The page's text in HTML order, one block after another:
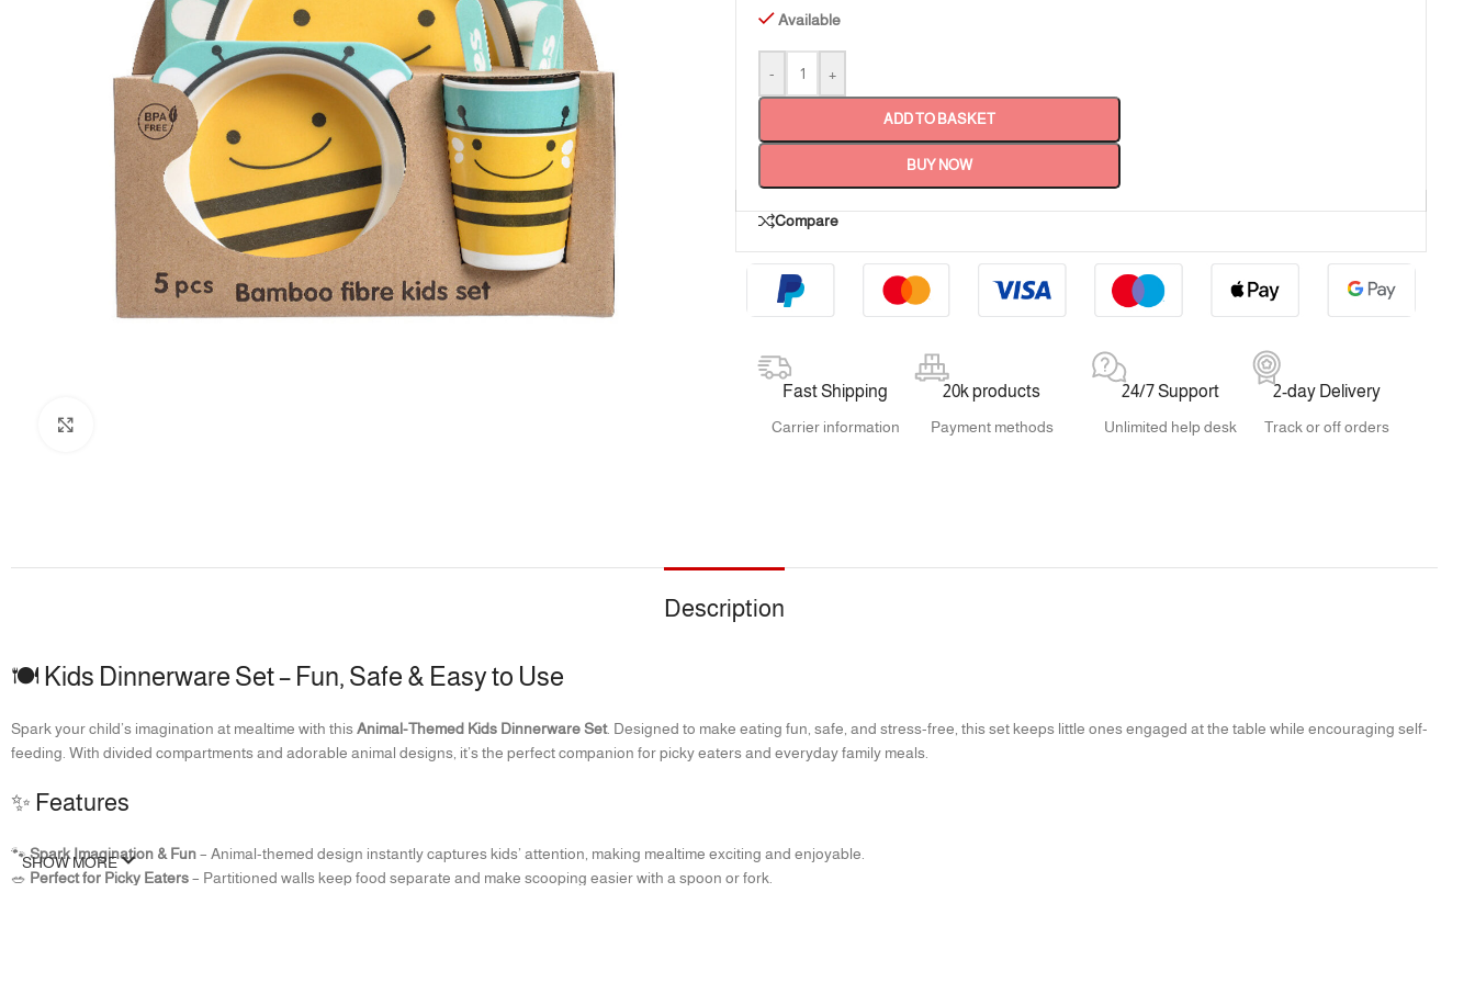
Available
- +
ADD TO BASKET
BUY NOW
Compare
Fast Shipping
Carrier information
20k products
Payment methods
24/7 Support
Unlimited help desk
2-day Delivery
Track or off orders
Description
🍽️ Kids Dinnerware Set – Fun, Safe & Easy to Use
Spark your child’s imagination at mealtime with thisAnimal-Themed Kids Dinnerware Set. Designed to make eating fun, safe, and stress-free, this set keeps little ones engaged at the table while encouraging self-
feeding. With divided compartments and adorable animal designs, it’s the perfect companion for picky eaters and everyday family meals.
✨ Features
🐾Spark Imagination & Fun– Animal-themed design instantly captures kids’ attention, making mealtime exciting and enjoyable.
🥗 Perfect for Picky Eaters– Partitioned walls keep food separate and make scooping easier with a spoon or fork.
SHOW MORE